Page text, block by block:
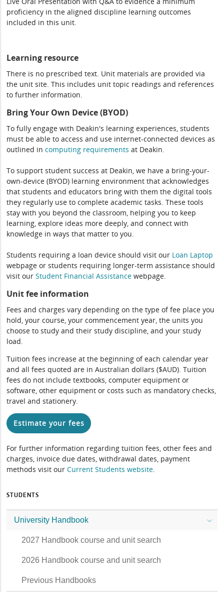
proficiency in the aligned discipline learning outcomes
included in this unit.
Learning resource
There is no prescribed text. Unit materials are provided via
the unit site. This includes unit topic readings and references
to further information.
Bring Your Own Device (BYOD)
To fully engage with Deakin's learning experiences, students
must be able to access and use internet-connected devices as
outlined incomputing requirements at Deakin.
To support student success at Deakin, we have a bring-your-
own-device (BYOD) learning environment that acknowledges
that students and educators bring with them the digital tools
they regularly use to complete academic tasks. These tools
stay with you beyond the classroom, helping you to keep
learning, explore ideas more deeply, and connect with
knowledge in ways that matter to you.
Students requiring a loan device should visit our Loan Laptop
webpage or students requiring longer-term assistance should
visit ourStudent Financial Assistance webpage.
Unit fee information
Fees and charges vary depending on the type of fee place you
hold, your course, your commencement year, the units you
choose to study and their study discipline, and your study
load.
Tuition fees increase at the beginning of each calendar year
and all fees quoted are in Australian dollars ($AUD). Tuition
fees do not include textbooks, computer equipment or
software, other equipment or costs such as mandatory checks,
travel and stationery.
Estimate your fees
For further information regarding tuition fees, other fees and
charges, invoice due dates, withdrawal dates, payment
methods visit ourCurrent Students website.
STUDENTS
University Handbook
2027 Handbook course and unit search
2026 Handbook course and unit search
Previous Handbooks